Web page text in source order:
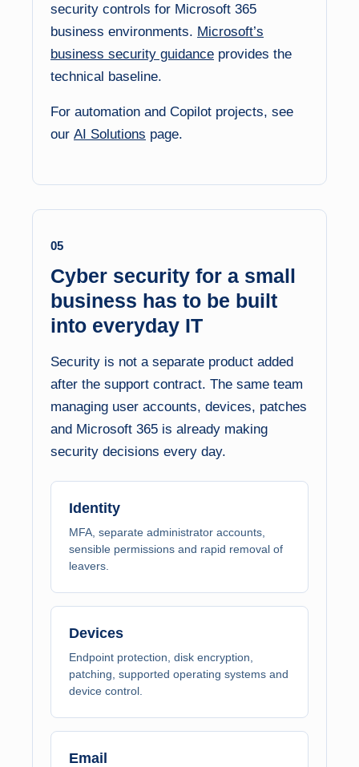
security controls for Microsoft 365
business environments. Microsoft’s
business security guidance provides the
technical baseline.
For automation and Copilot projects, see
our AI Solutions page.
05
Cyber security for a small
business has to be built
into everyday IT
Security is not a separate product added
after the support contract. The same team
managing user accounts, devices, patches
and Microsoft 365 is already making
security decisions every day.
Identity
MFA, separate administrator accounts,
sensible permissions and rapid removal of
leavers.
Devices
Endpoint protection, disk encryption,
patching, supported operating systems and
device control.
Email